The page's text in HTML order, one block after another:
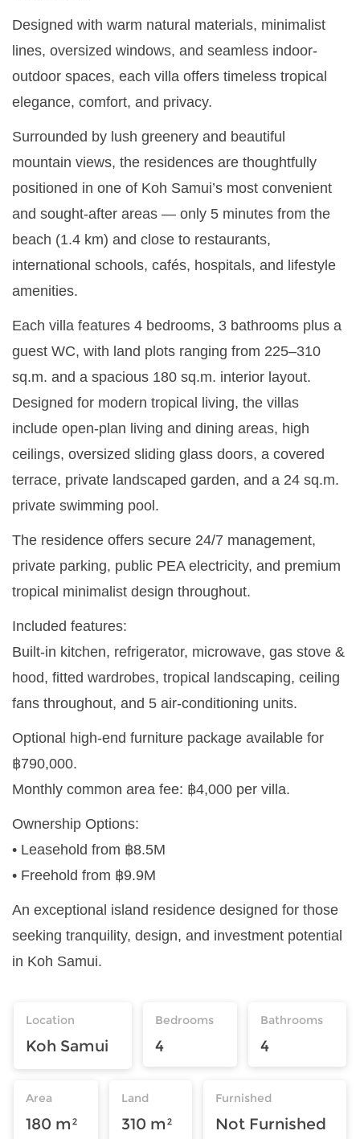
Designed with warm natural materials, minimalist
lines, oversized windows, and seamless indoor-
outdoor spaces, each villa offers timeless tropical
elegance, comfort, and privacy.
Surrounded by lush greenery and beautiful
mountain views, the residences are thoughtfully
positioned in one of Koh Samui’s most convenient
and sought-after areas — only 5 minutes from the
beach (1.4 km) and close to restaurants,
international schools, cafés, hospitals, and lifestyle
amenities.
Each villa features 4 bedrooms, 3 bathrooms plus a
guest WC, with land plots ranging from 225–310
sq.m. and a spacious 180 sq.m. interior layout.
Designed for modern tropical living, the villas
include open-plan living and dining areas, high
ceilings, oversized sliding glass doors, a covered
terrace, private landscaped garden, and a 24 sq.m.
private swimming pool.
The residence offers secure 24/7 management,
private parking, public PEA electricity, and premium
tropical minimalist design throughout.
Included features:
Built-in kitchen, refrigerator, microwave, gas stove &
hood, fitted wardrobes, tropical landscaping, ceiling
fans throughout, and 5 air-conditioning units.
Optional high-end furniture package available for
฿790,000.
Monthly common area fee: ฿4,000 per villa.
Ownership Options:
• Leasehold from ฿8.5M
• Freehold from ฿9.9M
An exceptional island residence designed for those
seeking tranquility, design, and investment potential
in Koh Samui.
Location
Koh Samui
Bedrooms
4
Bathrooms
4
Area
180 m²
Land
310 m²
Furnished
Not Furnished